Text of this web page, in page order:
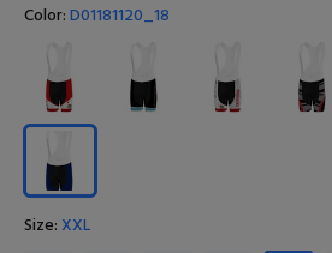
Color:D01181120_18
Size: XXL